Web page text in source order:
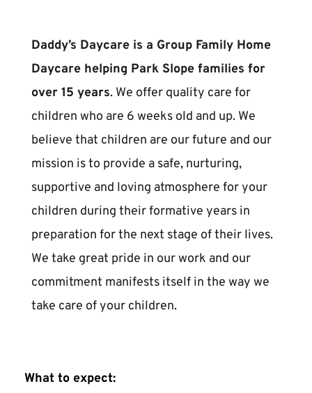
Daddy’s Daycare is a Group Family Home
Daycare helping Park Slope families for
over 15 years. We offer quality care for
children who are 6 weeks old and up. We
believe that children are our future and our
mission is to provide a safe, nurturing,
supportive and loving atmosphere for your
children during their formative years in
preparation for the next stage of their lives.
We take great pride in our work and our
commitment manifests itself in the way we
take care of your children.
What to expect: